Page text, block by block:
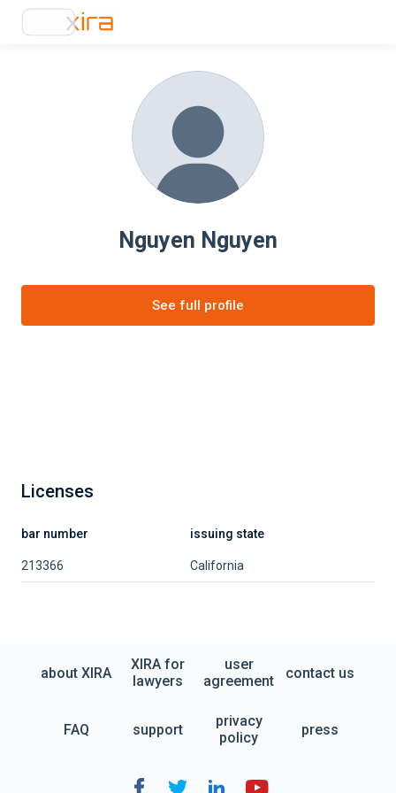
Nguyen Nguyen
See full profile
Licenses
bar number issuing state
213366 California
about XIRA
XIRA for
lawyers
user
agreement
contact us
FAQ support
privacy
policy
press